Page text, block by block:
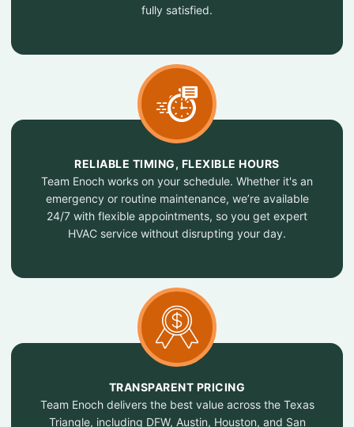
fully satisfied.
RELIABLE TIMING, FLEXIBLE HOURS
Team Enoch works on your schedule. Whether it's an
emergency or routine maintenance, we’re available
24/7 with flexible appointments, so you get expert
HVAC service without disrupting your day.
TRANSPARENT PRICING
Team Enoch delivers the best value across the Texas
Triangle, including DFW, Austin, Houston, and San